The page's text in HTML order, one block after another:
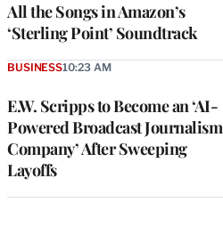
All the Songs in Amazon’s
‘Sterling Point’ Soundtrack
E.W. Scripps to Become an ‘AI-
Powered Broadcast Journalism
Company’ After Sweeping
Layoffs
BUSINESS10:23 AM